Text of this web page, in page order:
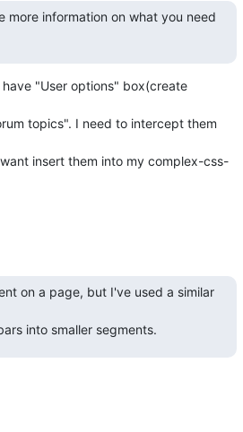
more information on what you need
"User options" box(create
topics". I need to intercept them
insert them into my complex-css-
on a page, but I've used a similar
into smaller segments.